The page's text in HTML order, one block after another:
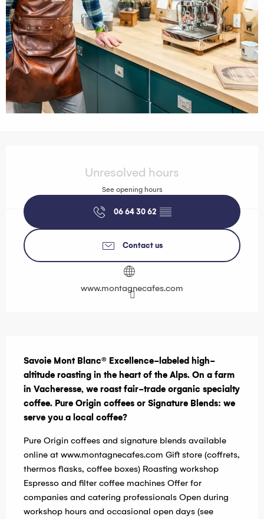
Unresolved hours
See opening hours
06 64 30 62 ▒▒
Contact us
www.montagnecafes.com
Savoie Mont Blanc® Excellence-labeled high-
altitude roasting in the heart of the Alps. On a farm
in Vacheresse, we roast fair-trade organic specialty
coffee. Pure Origin coffees or Signature Blends: we
serve you a local coffee?
Pure Origin coffees and signature blends available
online at www.montagnecafes.com Gift store (coffrets,
thermos flasks, coffee boxes) Roasting workshop
Espresso and filter coffee machines Offer for
companies and catering professionals Open during
workshop hours and occasional open days (see